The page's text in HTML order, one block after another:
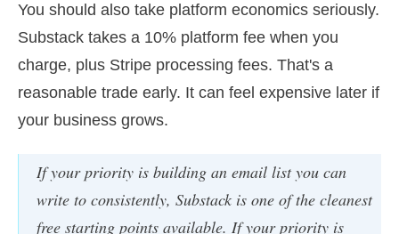
You should also take platform economics seriously.
Substack takes a 10% platform fee when you
charge, plus Stripe processing fees. That's a
reasonable trade early. It can feel expensive later if
your business grows.
If your priority is building an email list you can
write to consistently, Substack is one of the cleanest
free starting points available. If your priority is